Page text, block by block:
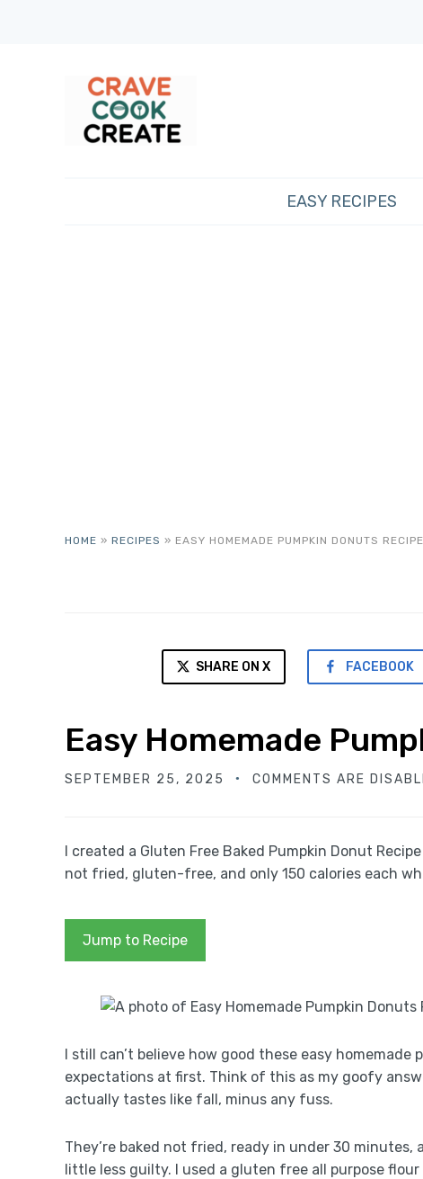
EASY RECIPES
HOME » RECIPES » EASY HOMEMADE PUMPKIN DONUTS RECIPE
SHARE ON X FACEBOOK
Easy Homemade
SEPTEMBER 25, 2025 COMMENTS ARE
I created a Gluten Free Baked Pumpkin Donut
not fried, gluten-free, and only 150 calories each
Jump to Recipe
I still can’t believe how good these easy
expectations at first. Think of this as my goofy
actually tastes like fall, minus any fuss.
They’re baked not fried, ready in under 30 minutes,
little less guilty. I used a gluten free all purpose